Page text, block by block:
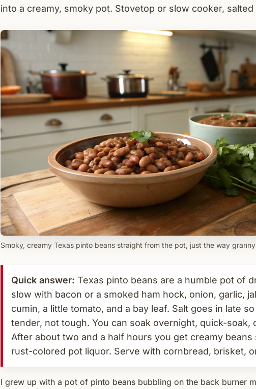
into a creamy, smoky pot. Stovetop or slow cooker,
Smoky, creamy Texas pinto beans straight from the pot, just the way
Quick answer: Texas pinto beans are a humble pot of
slow with bacon or a smoked ham hock, onion, garlic,
cumin, a little tomato, and a bay leaf. Salt goes in late
tender, not tough. You can soak overnight, quick-soak,
After about two and a half hours you get creamy beans
rust-colored pot liquor. Serve with cornbread, brisket,
I grew up with a pot of pinto beans bubbling on the back burner